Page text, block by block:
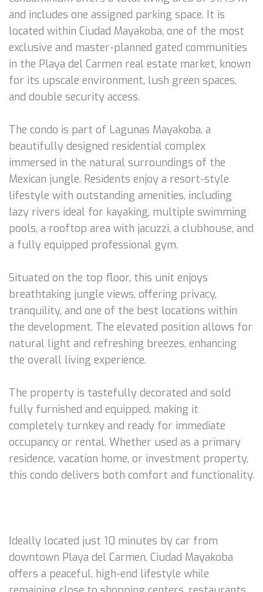
and includes one assigned parking space. It is
located within Ciudad Mayakoba, one of the most
exclusive and master-planned gated communities
in the Playa del Carmen real estate market, known
for its upscale environment, lush green spaces,
and double security access.
The condo is part of Lagunas Mayakoba, a
beautifully designed residential complex
immersed in the natural surroundings of the
Mexican jungle. Residents enjoy a resort-style
lifestyle with outstanding amenities, including
lazy rivers ideal for kayaking, multiple swimming
pools, a rooftop area with jacuzzi, a clubhouse, and
a fully equipped professional gym.
Situated on the top floor, this unit enjoys
breathtaking jungle views, offering privacy,
tranquility, and one of the best locations within
the development. The elevated position allows for
natural light and refreshing breezes, enhancing
the overall living experience.
The property is tastefully decorated and sold
fully furnished and equipped, making it
completely turnkey and ready for immediate
occupancy or rental. Whether used as a primary
residence, vacation home, or investment property,
this condo delivers both comfort and functionality.
Ideally located just 10 minutes by car from
downtown Playa del Carmen, Ciudad Mayakoba
offers a peaceful, high-end lifestyle while